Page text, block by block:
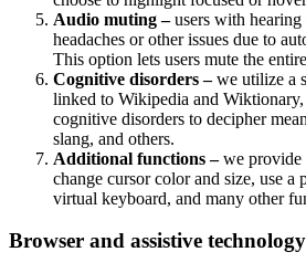
Audio muting –users with hearing
headaches or other issues due to
This option lets users mute the
Cognitive disorders –we utilize a
linked to Wikipedia and
cognitive disorders to decipher
slang, and others.
Additional functions –we provide
change cursor color and size, use a
virtual keyboard, and many other
Browser and assistive